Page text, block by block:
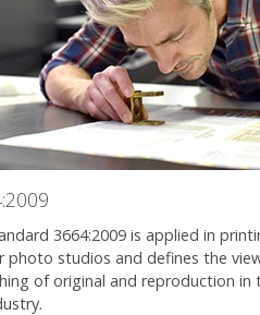
3664:2009 is applied in
photo studios and defines the
of original and reproduction in